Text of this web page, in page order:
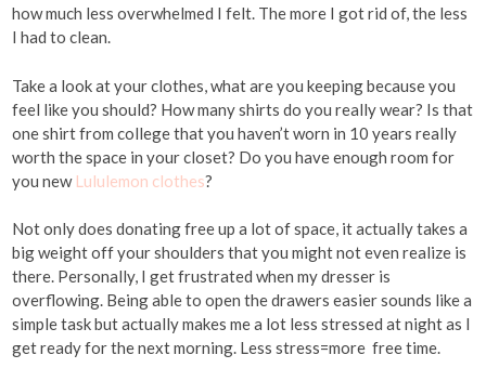
how much less overwhelmed I felt. The more I got rid of, the less
I had to clean.
Take a look at your clothes, what are you keeping because you
feel like you should? How many shirts do you really wear? Is that
one shirt from college that you haven’t worn in 10 years really
worth the space in your closet? Do you have enough room for
you new Lululemon clothes?
Not only does donating free up a lot of space, it actually takes a
big weight off your shoulders that you might not even realize is
there. Personally, I get frustrated when my dresser is
overflowing. Being able to open the drawers easier sounds like a
simple task but actually makes me a lot less stressed at night as I
get ready for the next morning. Less stress=more free time.